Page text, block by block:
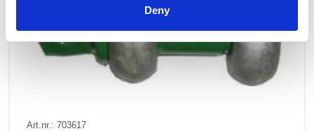
Deny
Art.nr.: 703617